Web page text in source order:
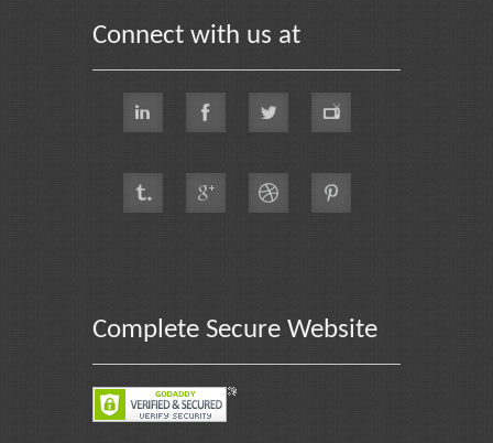
Connect with us at
Complete Secure Website